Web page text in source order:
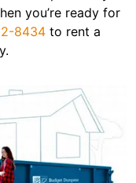
you’re ready for
8434to rent a